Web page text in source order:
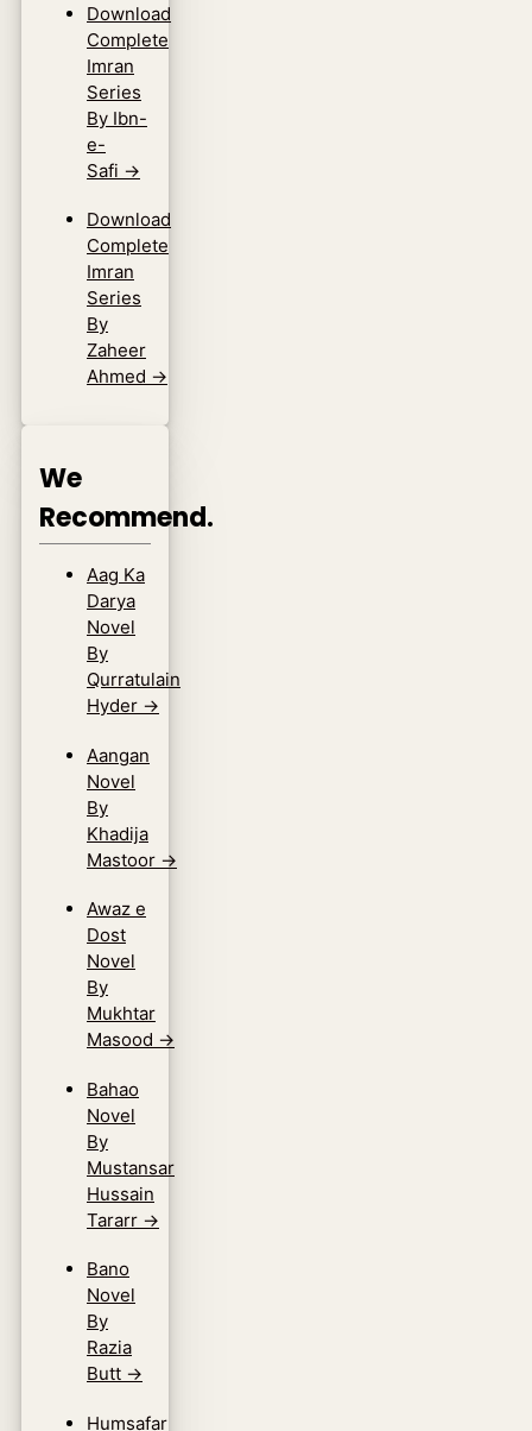
Download
Complete
Imran
Series
By Ibn-
e-
Safi →
Download
Complete
Imran
Series
By
Zaheer
Ahmed →
We
Recommend.
Aag Ka
Darya
Novel
By
Qurratulain
Hyder →
Aangan
Novel
By
Khadija
Mastoor →
Awaz e
Dost
Novel
By
Mukhtar
Masood →
Bahao
Novel
By
Mustansar
Hussain
Tararr →
Bano
Novel
By
Razia
Butt →
Humsafar